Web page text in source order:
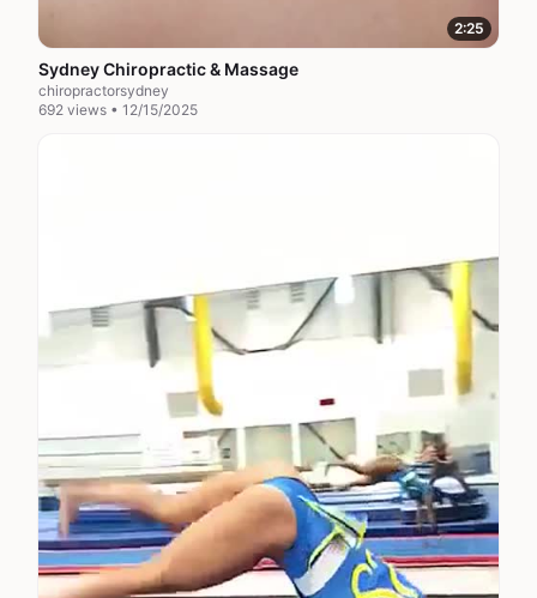
2:25
Sydney Chiropractic & Massage
chiropractorsydney
692 views • 12/15/2025